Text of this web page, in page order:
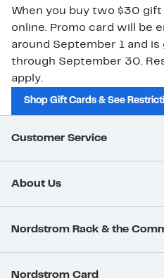
When you buy two $30 gift
online. Promo card will be
around September 1 and is
through September 30.
apply.
Shop Gift Cards & See
Customer Service
About Us
Nordstrom Rack & the
Nordstrom Card